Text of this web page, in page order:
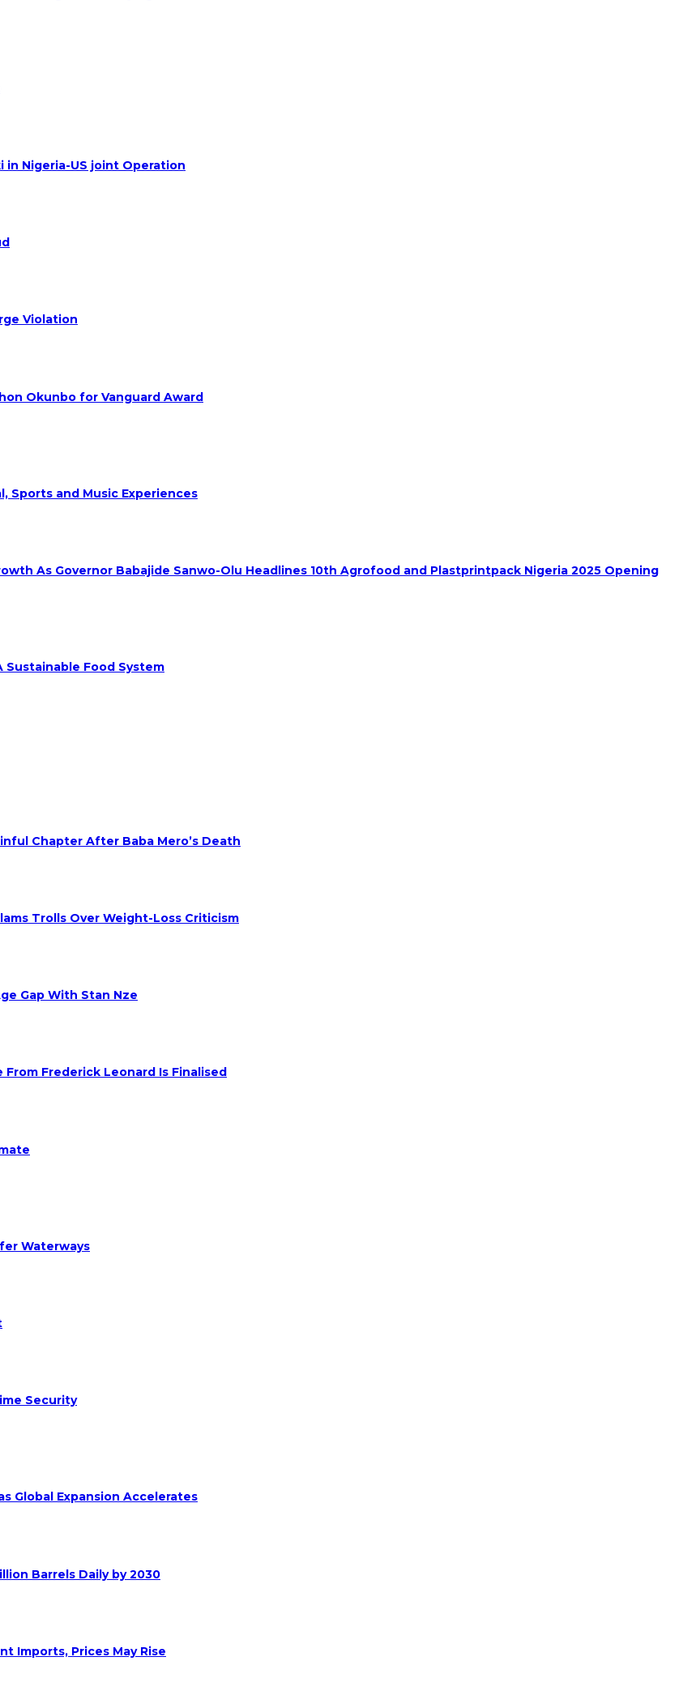
in Nigeria-US joint Operation
Violation
Okunbo for Vanguard Award
Sports and Music Experiences
As Governor Babajide Sanwo-Olu Headlines 10th Agrofood and Plastprintpack Nigeria 2025 Opening
Food System
Chapter After Baba Mero’s Death
Trolls Over Weight-Loss Criticism
Gap With Stan Nze
Frederick Leonard Is Finalised
Waterways
Security
Global Expansion Accelerates
Barrels Daily by 2030
Imports, Prices May Rise